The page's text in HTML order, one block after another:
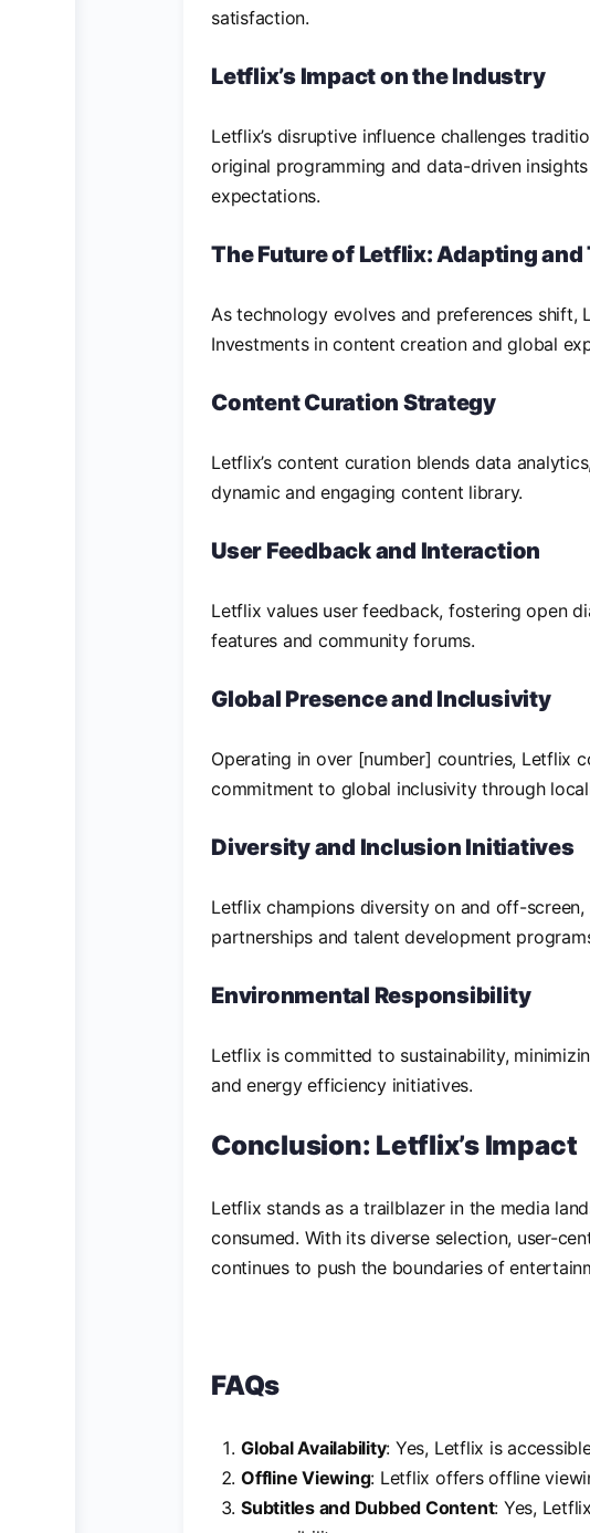
satisfaction.
Letflix’s Impact on the Industry
Letflix’s disruptive influence challenges
original programming and data-driven
expectations.
The Future of Letflix: Adapting
As technology evolves and preferences shift,
Investments in content creation and global
Content Curation Strategy
Letflix’s content curation blends data
dynamic and engaging content library.
User Feedback and Interaction
Letflix values user feedback, fostering open
features and community forums.
Global Presence and Inclusivity
Operating in over [number] countries, Letflix
commitment to global inclusivity through
Diversity and Inclusion Initiatives
Letflix champions diversity on and off-
partnerships and talent development
Environmental Responsibility
Letflix is committed to sustainability,
and energy efficiency initiatives.
Conclusion: Letflix’s Impact
Letflix stands as a trailblazer in the media
consumed. With its diverse selection, user-
continues to push the boundaries of
FAQs
Global Availability: Yes, Letflix is
Offline Viewing: Letflix offers offline
Subtitles and Dubbed Content: Yes,